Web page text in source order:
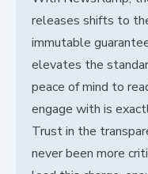
releases shifts to
immutable
elevates the
peace of mind to
engage with is
Trust in the
never been more